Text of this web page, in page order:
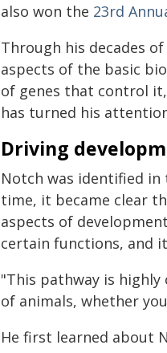
also won the 23rd
Through his decades
aspects of the basic
of genes that control
has turned his
Driving
Notch was identified in
time, it became clear
aspects of
certain functions, and
"This pathway is
of animals, whether
He first learned about